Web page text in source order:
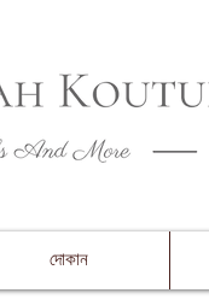
দোকান